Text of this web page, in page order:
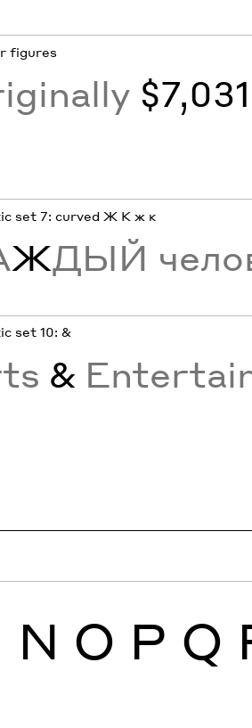
figures
set 7: curved Ж К ж к
ЖДЫЙ
set 10: &
&
N O P Q